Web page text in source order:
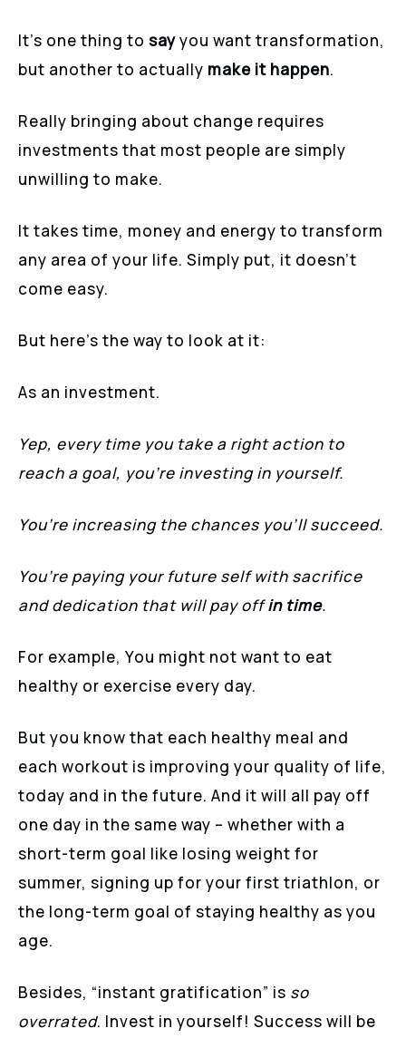
It’s one thing to sayyou want transformation,
but another to actually make it happen.
Really bringing about change requires
investments that most people are simply
unwilling to make.
It takes time, money and energy to transform
any area of your life. Simply put, it doesn’t
come easy.
But here’s the way to look at it:
As an investment.
Yep, every time you take a right action to
reach a goal, you’re investing in yourself.
You’re increasing the chances you’ll succeed.
You’re paying your future self with sacrifice
and dedication that will pay offin time.
For example, You might not want to eat
healthy or exercise every day.
But you know that each healthy meal and
each workout is improving your quality of life,
today and in the future. And it will all pay off
one day in the same way – whether with a
short-term goal like losing weight for
summer, signing up for your first triathlon, or
the long-term goal of staying healthy as you
age.
Besides, “instant gratification” is so
overrated. Invest in yourself! Success will be